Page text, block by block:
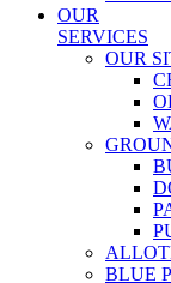
OUR
SERVICES
OUR
BLUE